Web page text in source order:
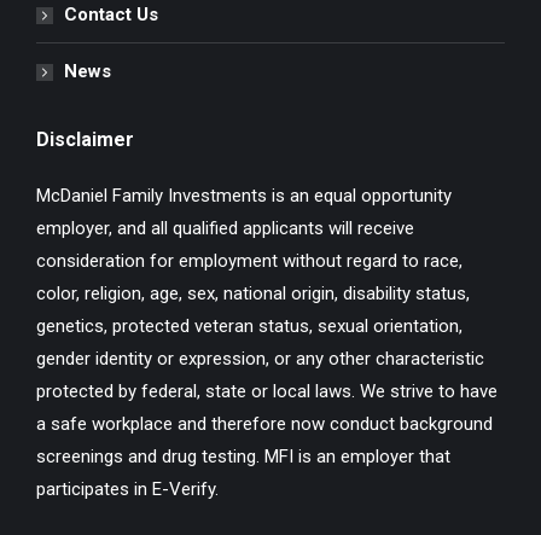
Contact Us
News
Disclaimer
McDaniel Family Investments is an equal opportunity
employer, and all qualified applicants will receive
consideration for employment without regard to race,
color, religion, age, sex, national origin, disability status,
genetics, protected veteran status, sexual orientation,
gender identity or expression, or any other characteristic
protected by federal, state or local laws. We strive to have
a safe workplace and therefore now conduct background
screenings and drug testing. MFI is an employer that
participates in E-Verify.